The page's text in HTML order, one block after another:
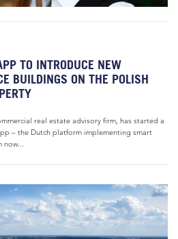
TO INTRODUCE NEW
BUILDINGS ON THE POLISH
real estate advisory firm, has started a
– the Dutch platform implementing smart
now...